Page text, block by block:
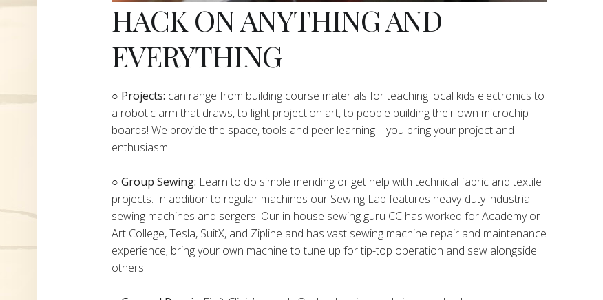
HACK ON ANYTHING AND
EVERYTHING
​○ Projects: can range from building course materials for teaching local kids electronics to
a robotic arm that draws, to light projection art, to people building their own microchip
boards! We provide the space, tools and peer learning – you bring your project and
enthusiasm!
○ Group Sewing: Learn to do simple mending or get help with technical fabric and textile
projects. In addition to regular machines our Sewing Lab features heavy-duty industrial
sewing machines and sergers. Our in house sewing guru CC has worked for Academy or
Art College, Tesla, SuitX, and Zipline and has vast sewing machine repair and maintenance
experience; bring your own machine to tune up for tip-top operation and sew alongside
others.